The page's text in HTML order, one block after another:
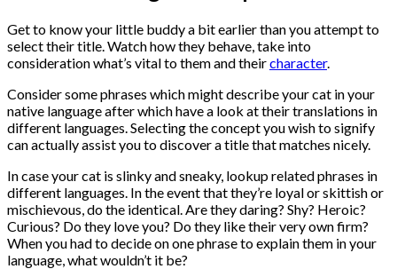
Get to know your little buddy a bit earlier than you attempt to
select their title. Watch how they behave, take into
consideration what’s vital to them and theircharacter.
Consider some phrases which might describe your cat in your
native language after which have a look at their translations in
different languages. Selecting the concept you wish to signify
can actually assist you to discover a title that matches nicely.
In case your cat is slinky and sneaky, lookup related phrases in
different languages. In the event that they’re loyal or skittish or
mischievous, do the identical. Are they daring? Shy? Heroic?
Curious? Do they love you? Do they like their very own firm?
When you had to decide on one phrase to explain them in your
language, what wouldn’t it be?